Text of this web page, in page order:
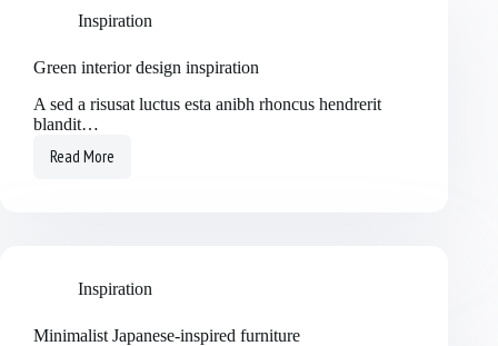
Inspiration
Green interior design inspiration
A sed a risusat luctus esta anibh rhoncus hendrerit
blandit…
Read More
Inspiration
Minimalist Japanese-inspired furniture